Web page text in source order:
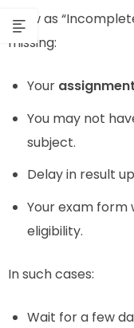
show as
missing:
Your
You may not
subject.
Delay in result
Your exam form
eligibility.
In such cases:
Wait for a few